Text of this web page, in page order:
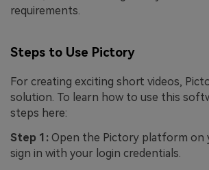
requirements.
Steps to Use Pictory
For creating exciting short videos,
solution. To learn how to use this
steps here:
Step 1: Open the Pictory platform on
sign in with your login credentials.